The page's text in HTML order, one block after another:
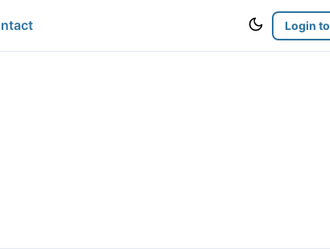
Login